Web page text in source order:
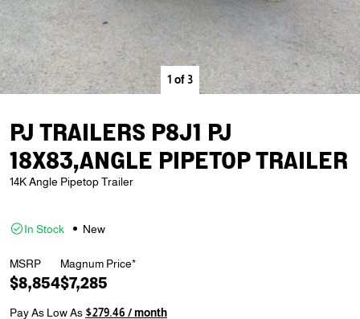
1of3
PJ TRAILERS P8J1 PJ
18X83,ANGLE PIPETOP TRAILER
14K Angle Pipetop Trailer
In Stock New
MSRP
$8,854
Magnum Price*
$7,285
Pay As Low As$279.46 / month